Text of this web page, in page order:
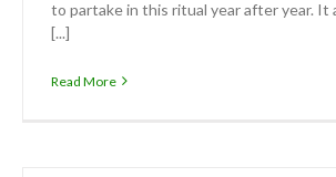
to partake in this ritual year after year. It
[...]
Read More